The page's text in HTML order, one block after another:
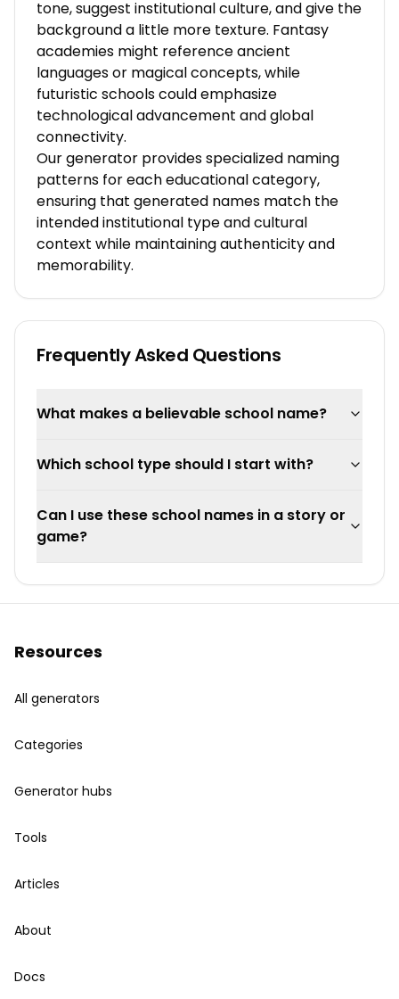
tone, suggest institutional culture, and give the
background a little more texture. Fantasy
academies might reference ancient
languages or magical concepts, while
futuristic schools could emphasize
technological advancement and global
connectivity.
Our generator provides specialized naming
patterns for each educational category,
ensuring that generated names match the
intended institutional type and cultural
context while maintaining authenticity and
memorability.
Frequently Asked Questions
What makes a believable school name?
Which school type should I start with?
Can I use these school names in a story or
game?
Resources
All generators
Categories
Generator hubs
Tools
Articles
About
Docs